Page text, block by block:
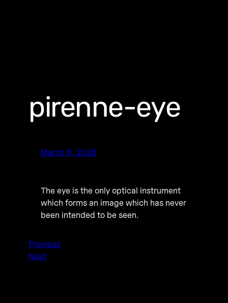
pirenne-eye
March 6, 2026
The eye is the only optical instrument
which forms an image which has never
been intended to be seen.
Previous
Next